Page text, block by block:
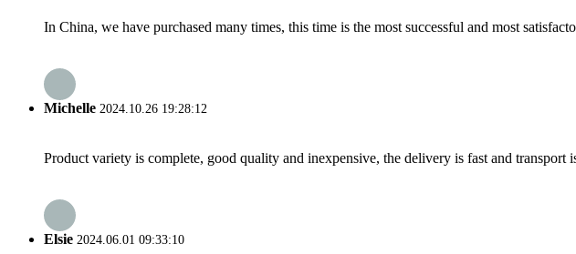
In China, we have purchased many times, this time is the most successful and most
Michelle 2024.10.26 19:28:12
Product variety is complete, good quality and inexpensive, the delivery is fast and
Elsie 2024.06.01 09:33:10